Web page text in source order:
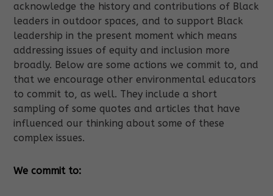
acknowledge the history and contributions of Black
leaders in outdoor spaces, and to support Black
leadership in the present moment which means
addressing issues of equity and inclusion more
broadly. Below are some actions we commit to, and
that we encourage other environmental educators
to commit to, as well. They include a short
sampling of some quotes and articles that have
influenced our thinking about some of these
complex issues.
We commit to: